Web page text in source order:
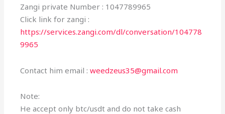
Zangi private Number : 1047789965
Click link for zangi :
https://services.zangi.com/dl/conversation/104778
9965
Contact him email :weedzeus35@gmail.com
Note:
He accept only btc/usdt and do not take cash